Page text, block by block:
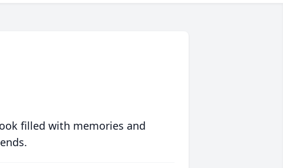
filled with memories and